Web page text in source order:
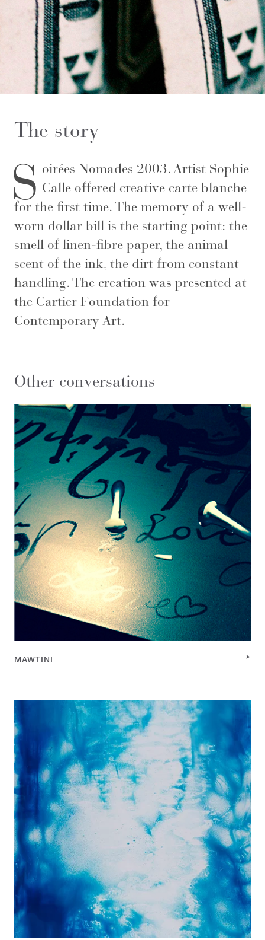
The story
S oirées Nomades 2003. Artist Sophie
Calle offered creative carte blanche
for the first time. The memory of a well-
worn dollar bill is the starting point: the
smell of linen-fibre paper, the animal
scent of the ink, the dirt from constant
handling. The creation was presented at
the Cartier Foundation for
Contemporary Art.
Other conversations
MAWTINI